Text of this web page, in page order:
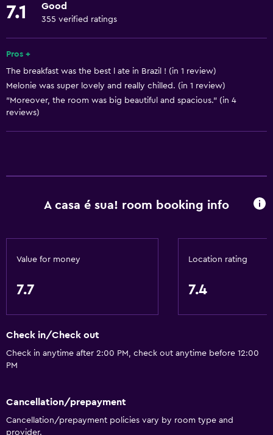
Body soap
Towels
Fan
Fire extinguisher
Air-conditioned
Towels/sheets (extra fee)
No smoking
Upper floors accessible by stairs
Bathroom
Toilet
7.1 Good
355 verified ratings
Pros +
The breakfast was the best l ate in Brazil ! (in 1 review)
Melonie was super lovely and really chilled. (in 1 review)
"Moreover, the room was big beautiful and spacious." (in 4
reviews)
A casa é sua! room booking info
Value for money
7.7
Location rating
7.4
Check in/Check out
Check in anytime after 2:00 PM, check out anytime before 12:00
PM
Cancellation/prepayment
Cancellation/prepayment policies vary by room type and
provider.